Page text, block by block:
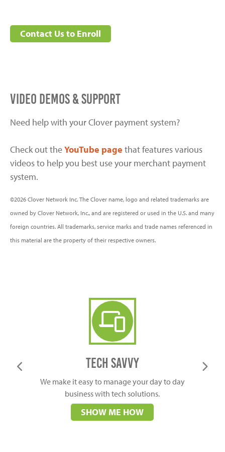
Contact Us to Enroll
VIDEO DEMOS & SUPPORT
Need help with your Clover payment system?
Check out theYouTube page that features various
videos to help you best use your merchant payment
system.
©2026 Clover Network Inc. The Clover name, logo and related trademarks are
owned by Clover Network, Inc., and are registered or used in the U.S. and many
foreign countries. All trademarks, service marks and trade names referenced in
this material are the property of their respective owners.
Tech Savvy
We make it easy to manage your day to day
business with tech solutions.
SHOW ME HOW